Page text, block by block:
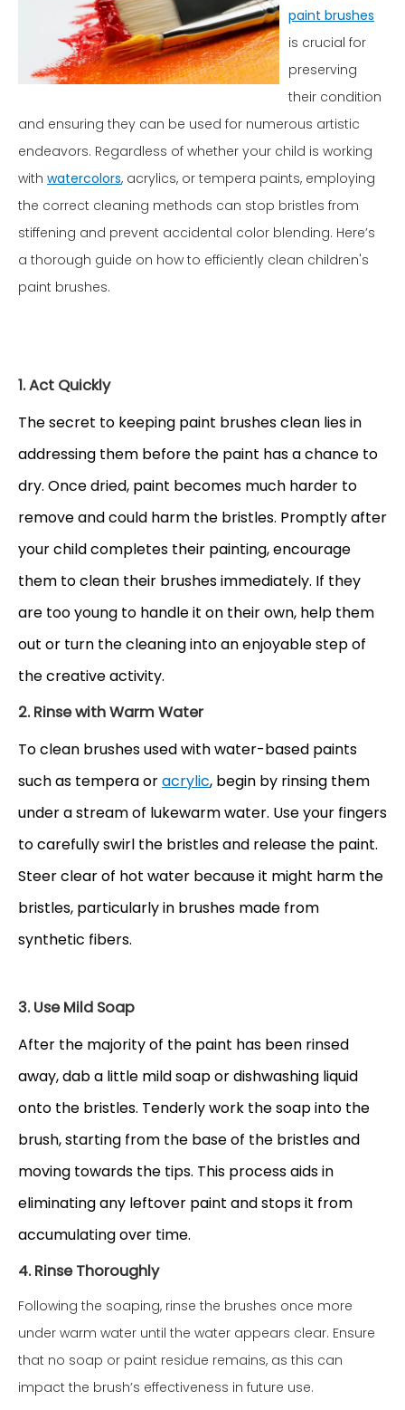
paint brushes
is crucial for
preserving
their condition
and ensuring they can be used for numerous artistic
endeavors. Regardless of whether your child is working
with watercolors, acrylics, or tempera paints, employing
the correct cleaning methods can stop bristles from
stiffening and prevent accidental color blending. Here’s
a thorough guide on how to efficiently clean children's
paint brushes.
1. Act Quickly
The secret to keeping paint brushes clean lies in
addressing them before the paint has a chance to
dry. Once dried, paint becomes much harder to
remove and could harm the bristles. Promptly after
your child completes their painting, encourage
them to clean their brushes immediately. If they
are too young to handle it on their own, help them
out or turn the cleaning into an enjoyable step of
the creative activity.
2. Rinse with Warm Water
To clean brushes used with water-based paints
such as tempera oracrylic, begin by rinsing them
under a stream of lukewarm water. Use your fingers
to carefully swirl the bristles and release the paint.
Steer clear of hot water because it might harm the
bristles, particularly in brushes made from
synthetic fibers.
3. Use Mild Soap
After the majority of the paint has been rinsed
away, dab a little mild soap or dishwashing liquid
onto the bristles. Tenderly work the soap into the
brush, starting from the base of the bristles and
moving towards the tips. This process aids in
eliminating any leftover paint and stops it from
accumulating over time.
4. Rinse Thoroughly
Following the soaping, rinse the brushes once more
under warm water until the water appears clear. Ensure
that no soap or paint residue remains, as this can
impact the brush’s effectiveness in future use.